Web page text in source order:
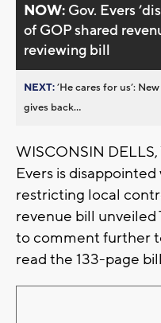
NOW: Gov. Evers
of GOP shared
reviewing bill
NEXT:’He cares for us’:
gives back...
WISCONSIN DELLS,
Evers is
restricting local
revenue bill unveiled
to comment further
read the 133-page